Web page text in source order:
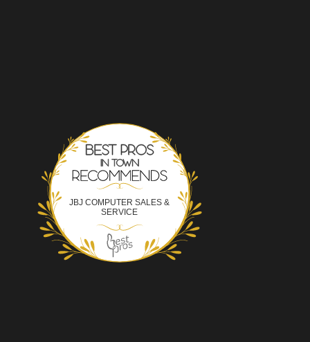
JBJ COMPUTER SALES &
SERVICE
Best Pros In Town